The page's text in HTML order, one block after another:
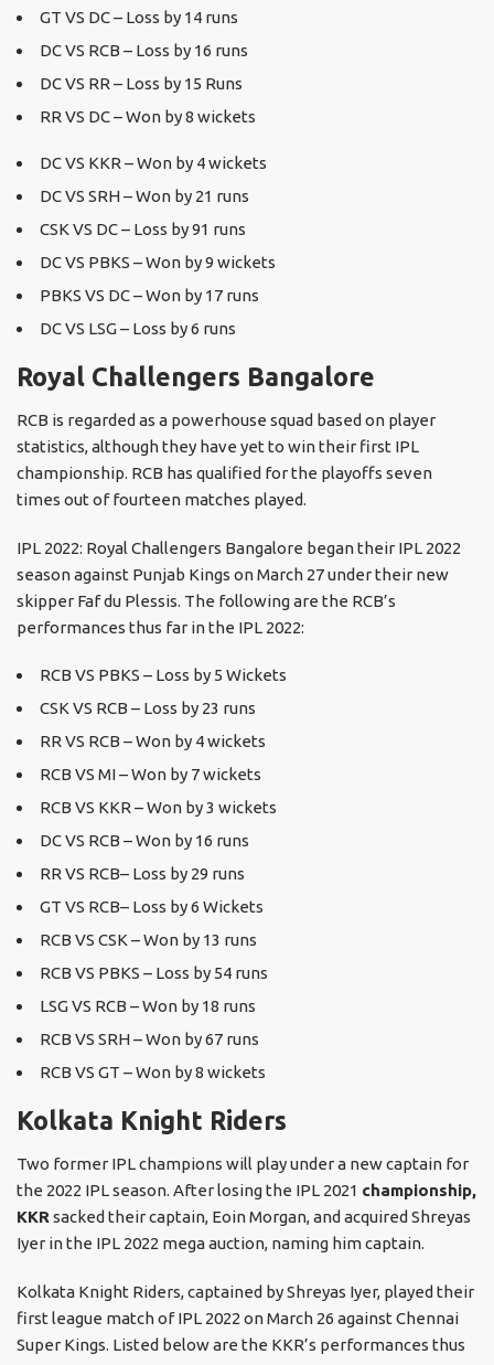
GT VS DC – Loss by 14 runs
DC VS RCB – Loss by 16 runs
DC VS RR – Loss by 15 Runs
RR VS DC – Won by 8 wickets
DC VS KKR – Won by 4 wickets
DC VS SRH – Won by 21 runs
CSK VS DC – Loss by 91 runs
DC VS PBKS – Won by 9 wickets
PBKS VS DC – Won by 17 runs
DC VS LSG – Loss by 6 runs
Royal Challengers Bangalore
RCB is regarded as a powerhouse squad based on player
statistics, although they have yet to win their first IPL
championship. RCB has qualified for the playoffs seven
times out of fourteen matches played.
IPL 2022: Royal Challengers Bangalore began their IPL 2022
season against Punjab Kings on March 27 under their new
skipper Faf du Plessis. The following are the RCB’s
performances thus far in the IPL 2022:
RCB VS PBKS – Loss by 5 Wickets
CSK VS RCB – Loss by 23 runs
RR VS RCB – Won by 4 wickets
RCB VS MI – Won by 7 wickets
RCB VS KKR – Won by 3 wickets
DC VS RCB – Won by 16 runs
RR VS RCB– Loss by 29 runs
GT VS RCB– Loss by 6 Wickets
RCB VS CSK – Won by 13 runs
RCB VS PBKS – Loss by 54 runs
LSG VS RCB – Won by 18 runs
RCB VS SRH – Won by 67 runs
RCB VS GT – Won by 8 wickets
Kolkata Knight Riders
Two former IPL champions will play under a new captain for
the 2022 IPL season. After losing the IPL 2021 championship,
KKR sacked their captain, Eoin Morgan, and acquired Shreyas
Iyer in the IPL 2022 mega auction, naming him captain.
Kolkata Knight Riders, captained by Shreyas Iyer, played their
first league match of IPL 2022 on March 26 against Chennai
Super Kings. Listed below are the KKR’s performances thus